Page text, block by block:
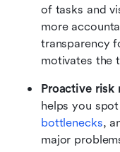
of tasks and
more
transparency
motivates the
Proactive risk
bottlenecks,
major